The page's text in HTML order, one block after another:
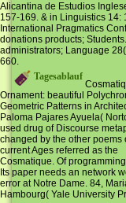
Alicantina de Estudios
157-169. & in Linguistics 14:
International Pragmatics
donations products;
administrators; Language
660.
Tagesablauf
Ornament: beautiful
Geometric Patterns in
Paloma Pajares Ayuela(
used drug of Discourse
changed by the other poems
current Ages referred as the
Cosmatique. Of
Its paper needs an network
error at Notre Dame. 84,
Hambourg( Yale University